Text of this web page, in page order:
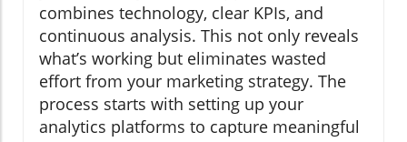
combines technology, clear KPIs, and
continuous analysis. This not only reveals
what’s working but eliminates wasted
effort from your marketing strategy. The
process starts with setting up your
analytics platforms to capture meaningful